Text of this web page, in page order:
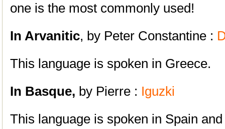
one is the most commonly used!
In Arvanitic, by Peter Constantine :
This language is spoken in Greece.
In Basque, by Pierre : Iguzki
This language is spoken in Spain